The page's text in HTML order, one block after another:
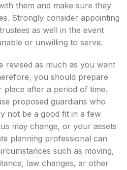
them and make sure they
Strongly consider appointing
as well in the event
or unwilling to serve.
revised as much as you want
you should prepare
after a period of time.
proposed guardians who
not be a good fit in a few
may change, or your assets
planning professional can
such as moving,
law changes, ar other